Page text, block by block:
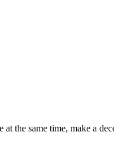
the same time, make a